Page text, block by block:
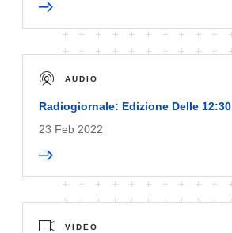
AUDIO
Radiogiornale: Edizione Delle 12:30
23 Feb 2022
VIDEO